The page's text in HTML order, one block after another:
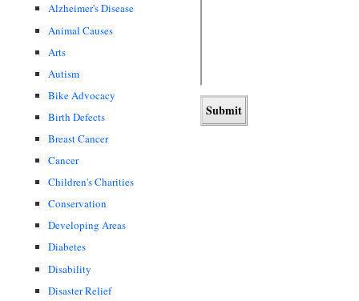
Alzheimer's Disease
Animal Causes
Arts
Autism
Bike Advocacy
Birth Defects
Breast Cancer
Cancer
Children's Charities
Conservation
Developing Areas
Diabetes
Disability
Disaster Relief